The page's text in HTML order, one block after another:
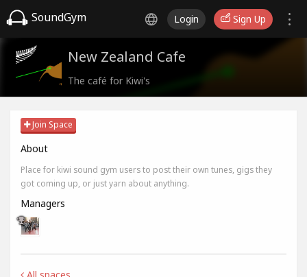
SoundGym Login Sign Up
New Zealand Cafe
The café for Kiwi's
Join Space
About
Place for kiwi sound gym users to post their own tunes, gigs they
got coming up, or just yarn about anything.
Managers